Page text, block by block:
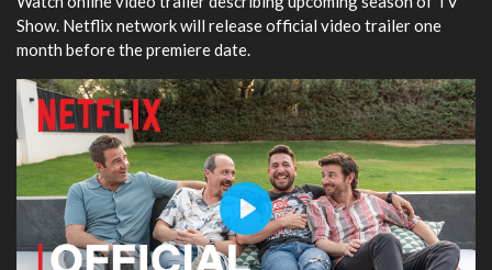
Show. Netflix network will release official video trailer one
month before the premiere date.
Play